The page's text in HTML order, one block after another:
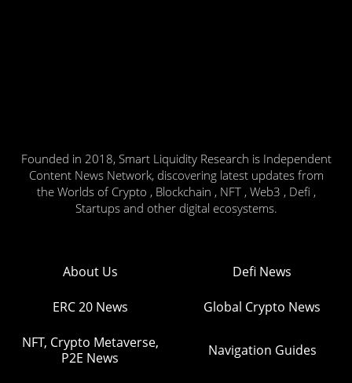
Founded in 2018, Smart Liquidity Research is Independent
Content News Network, discovering latest updates from
the Worlds of Crypto , Blockchain , NFT , Web3 , Defi ,
Startups and other digital ecosystems.
About Us Defi News
ERC 20 News Global Crypto News
NFT, Crypto Metaverse,
P2E News
Navigation Guides